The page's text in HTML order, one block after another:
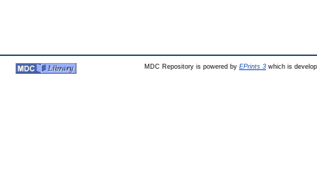
MDC Repository is powered by EPrints 3which is